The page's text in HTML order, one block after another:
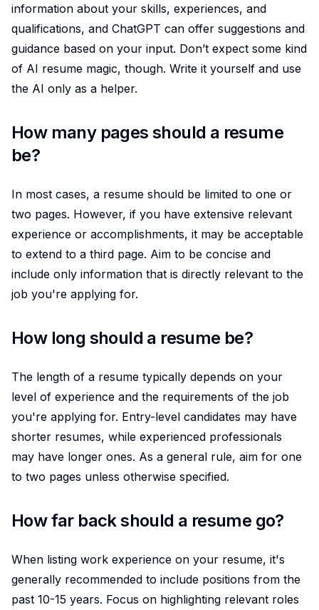
information about your skills, experiences, and
qualifications, and ChatGPT can offer suggestions and
guidance based on your input. Don’t expect some kind
of AI resume magic, though. Write it yourself and use
the AI only as a helper.
How many pages should a resume
be?
In most cases, a resume should be limited to one or
two pages. However, if you have extensive relevant
experience or accomplishments, it may be acceptable
to extend to a third page. Aim to be concise and
include only information that is directly relevant to the
job you're applying for.
How long should a resume be?
The length of a resume typically depends on your
level of experience and the requirements of the job
you're applying for. Entry-level candidates may have
shorter resumes, while experienced professionals
may have longer ones. As a general rule, aim for one
to two pages unless otherwise specified.
How far back should a resume go?
When listing work experience on your resume, it's
generally recommended to include positions from the
past 10-15 years. Focus on highlighting relevant roles